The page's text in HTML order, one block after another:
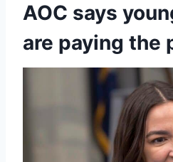
AOC says
are paying the